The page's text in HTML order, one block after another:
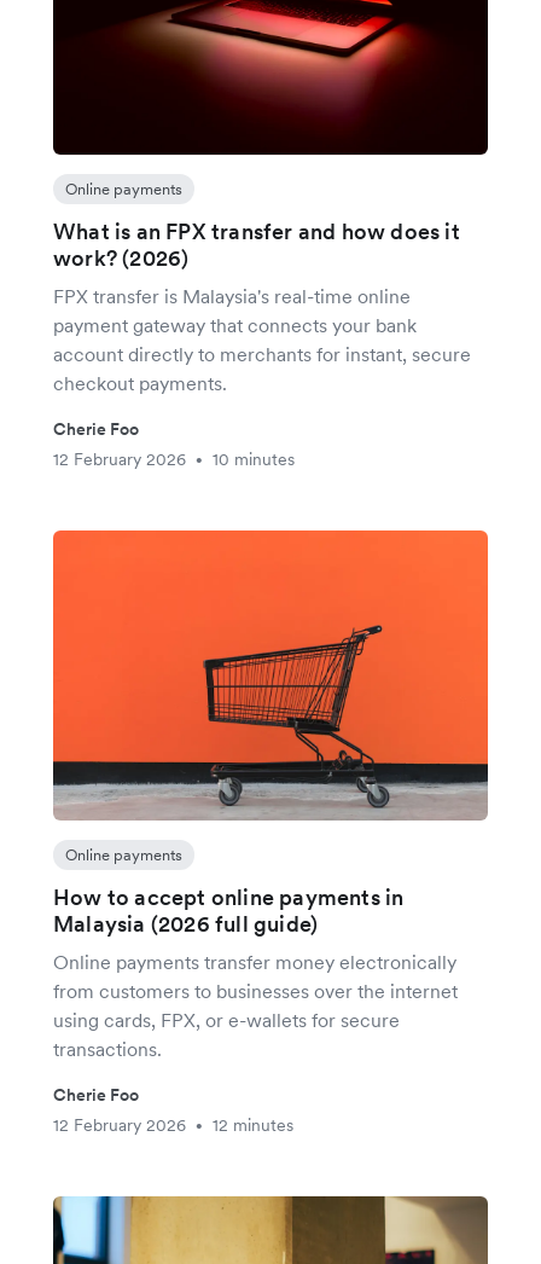
Online payments
What is an FPX transfer and how does it
work? (2026)
FPX transfer is Malaysia's real-time online
payment gateway that connects your bank
account directly to merchants for instant, secure
checkout payments.
Cherie Foo
12 February 2026
• 10 minutes
Online payments
How to accept online payments in
Malaysia (2026 full guide)
Online payments transfer money electronically
from customers to businesses over the internet
using cards, FPX, or e-wallets for secure
transactions.
Cherie Foo
12 February 2026
• 12 minutes